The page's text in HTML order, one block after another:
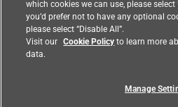
which cookies we can use, please select
you’d prefer not to have any optional
please select “Disable All”.
Visit our Cookie Policyto learn more
data.
Manage